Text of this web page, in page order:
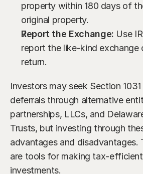
property within 180 days of
original property.
Report the Exchange: Use
report the like-kind exchange
return.
Investors may seek Section
deferrals through alternative
partnerships, LLCs, and
Trusts, but investing through
advantages and disadvantages.
are tools for making tax-
investments.